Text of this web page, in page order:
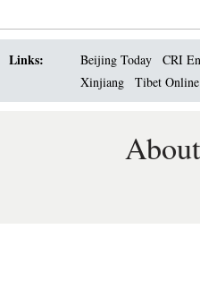
Links: Beijing Today CRI
Xinjiang
Tibet Online